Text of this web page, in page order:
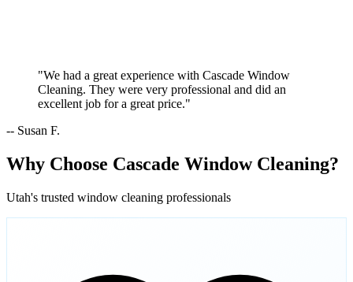
"We had a great experience with Cascade Window
Cleaning. They were very professional and did an
excellent job for a great price."
-- Susan F.
Why Choose Cascade Window Cleaning?
Utah's trusted window cleaning professionals